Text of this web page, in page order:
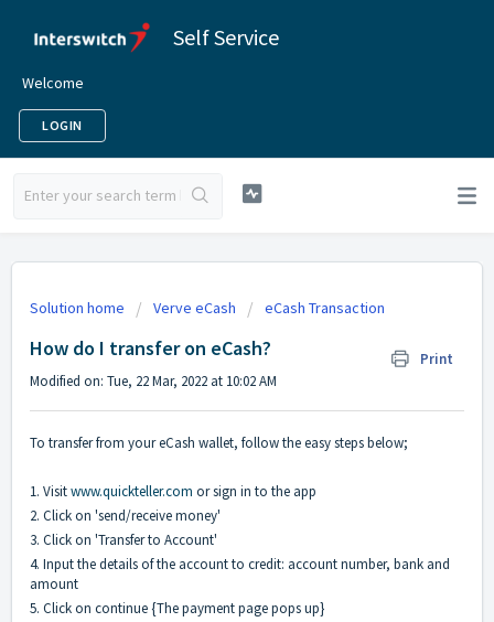
Self Service
Welcome
LOGIN
Solution home Verve eCash eCash Transaction
How do I transfer on eCash?
Print
Modified on: Tue, 22 Mar, 2022 at 10:02 AM
To transfer from your eCash wallet, follow the easy steps below;
1. Visitwww.quickteller.com or sign in to the app
2. Click on 'send/receive money'
3. Click on 'Transfer to Account'
4. Input the details of the account to credit: account number, bank and
amount
5. Click on continue {The payment page pops up}